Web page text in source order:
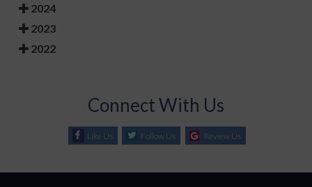
2024
2023
2022
Connect With Us
Like Us Follow Us Review Us